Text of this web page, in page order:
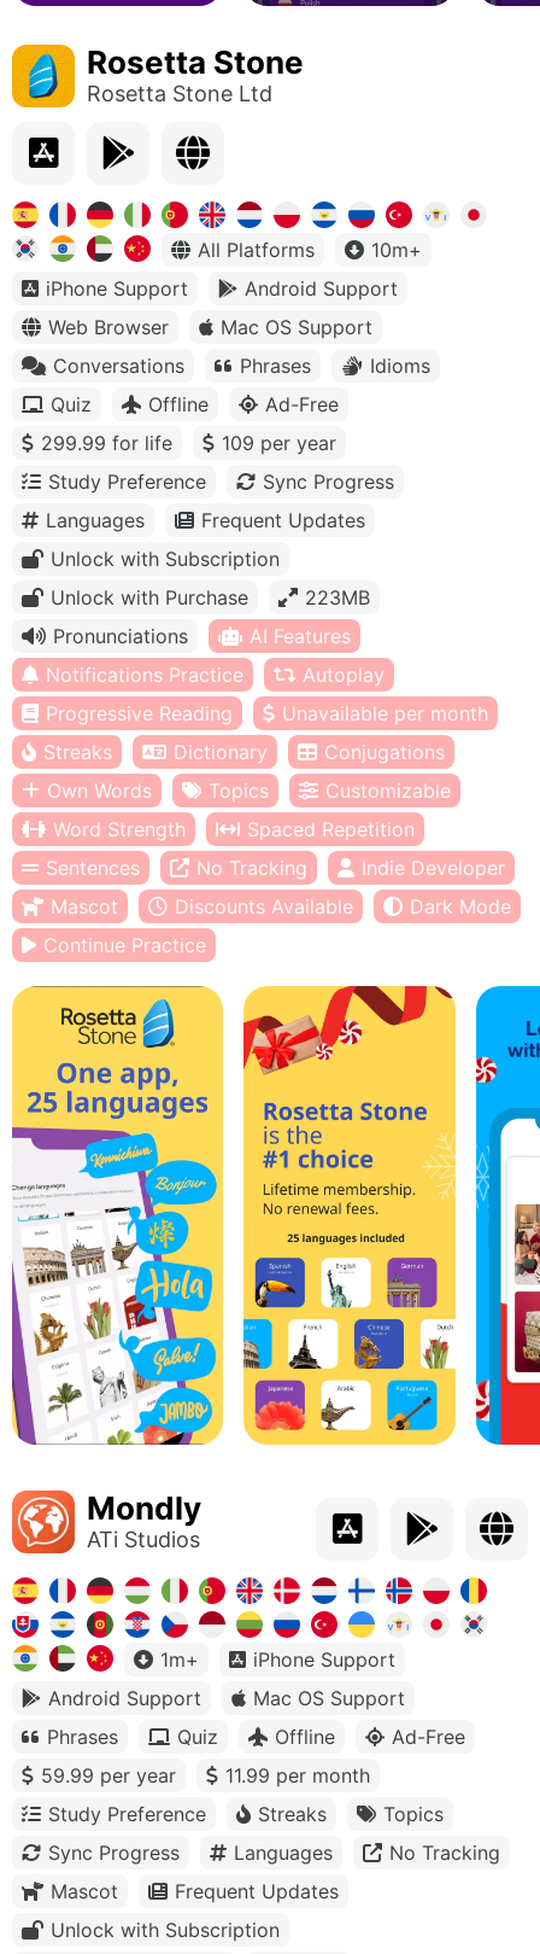
Rosetta Stone
Rosetta Stone Ltd
All Platforms
10m+
iPhone Support
Android Support
Web Browser
Mac OS Support
Conversations
Phrases
Idioms
Quiz
Offline
Ad-Free
299.99 for life
109 per year
Study Preference
Sync Progress
Languages
Frequent Updates
Unlock with Subscription
Unlock with Purchase
223MB
Pronunciations
AI Features
Notifications Practice
Autoplay
Progressive Reading
Unavailable per month
Streaks
Dictionary
Conjugations
Own Words
Topics
Customizable
Word Strength
Spaced Repetition
Sentences
No Tracking
Indie Developer
Mascot
Discounts Available
Dark Mode
Continue Practice
Mondly
ATi Studios
1m+
iPhone Support
Android Support
Mac OS Support
Phrases
Quiz Offline
Ad-Free
59.99 per year
11.99 per month
Study Preference
Streaks
Topics
Sync Progress
Languages
No Tracking
Mascot
Frequent Updates
Unlock with Subscription